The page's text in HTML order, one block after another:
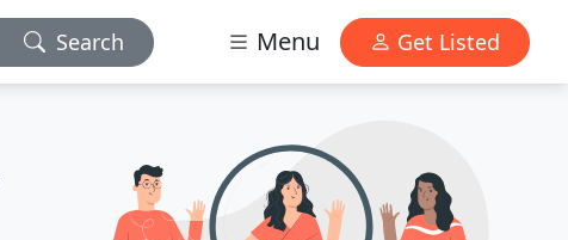
Search Menu Get Listed